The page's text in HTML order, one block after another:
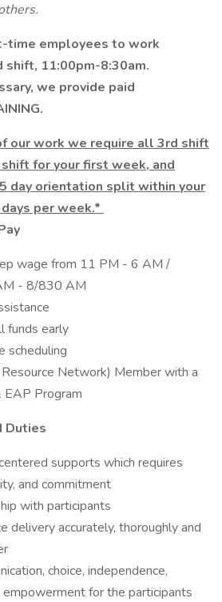
time employees to work
11:00pm-8:30am.
we provide paid
our work we require all 3rd shift
for your first week, and
day orientation split within your
per week.*
wage from 11 PM - 6 AM /
- 8/830 AM
funds early
scheduling
Network) Member with a
EAP Program
Duties
supports which requires
and commitment
with participants
delivery accurately, thoroughly and
choice, independence,
empowerment for the participants